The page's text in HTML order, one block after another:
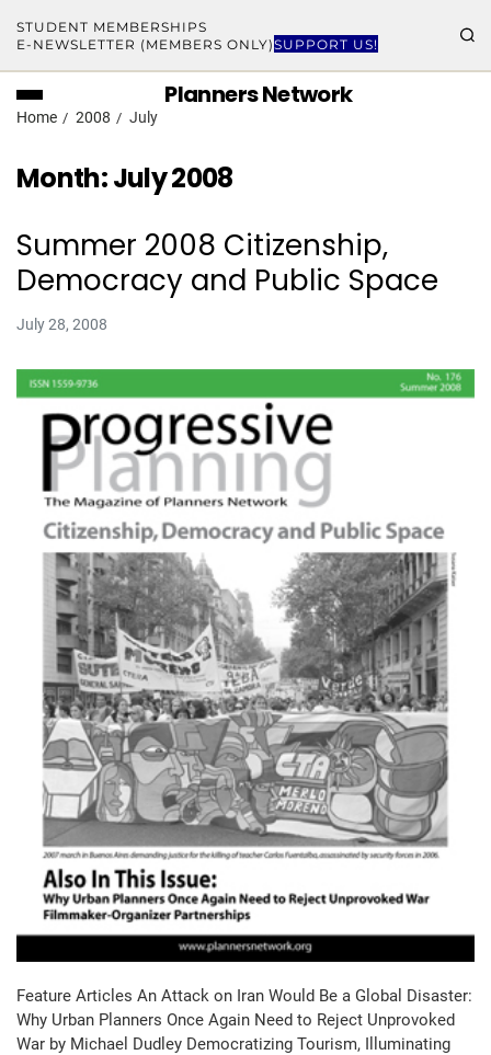
STUDENT MEMBERSHIPS
E-NEWSLETTER (MEMBERS ONLY)SUPPORT US!
Planners Network
Home 2008 July
Month:July 2008
Summer 2008 Citizenship,
Democracy and Public Space
July 28, 2008
Feature Articles An Attack on Iran Would Be a Global Disaster:
Why Urban Planners Once Again Need to Reject Unprovoked
War by Michael Dudley Democratizing Tourism, Illuminating